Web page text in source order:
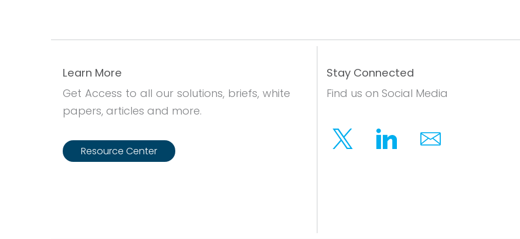
Learn More
Get Access to all our solutions, briefs, white
papers, articles and more.
Resource Center
Stay Connected
Find us on Social Media
Twitter LinkedinEmail